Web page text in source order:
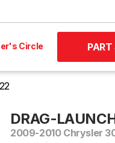
Circle PART
DRAG-
2009-2010 Chrysler